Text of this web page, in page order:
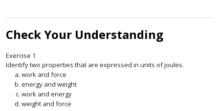
Check Your Understanding
Exercise 1
Identify two properties that are expressed in units of joules.
work and force
energy and weight
work and energy
weight and force